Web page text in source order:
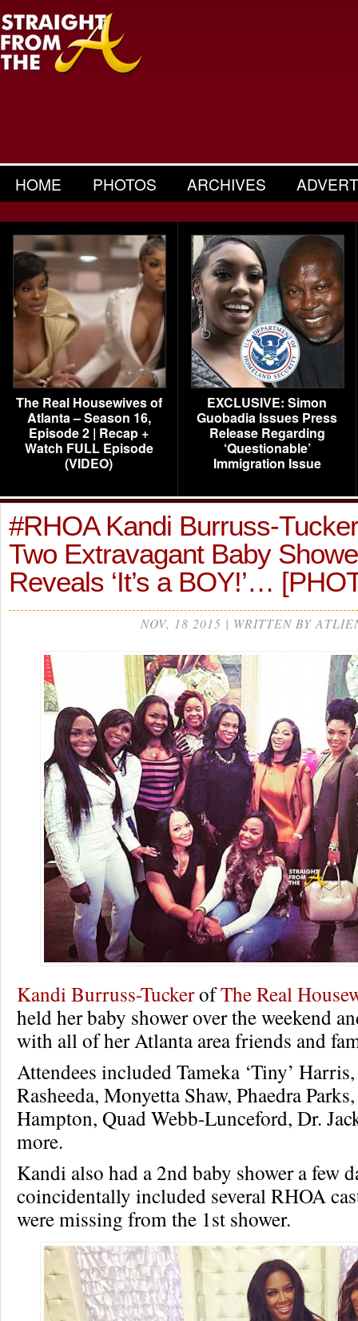
HOME PHOTOS ARCHIVES
The Real Housewives of
Atlanta – Season 16,
Episode 2 | Recap +
Watch FULL Episode
(VIDEO)
EXCLUSIVE: Simon
Guobadia Issues Press
Release Regarding
‘Questionable’
Immigration Issue
#RHOA Kandi Burruss-
Two Extravagant Baby
Reveals ‘It’s a BOY!’…
NOV, 18 2015 | WRITTEN BY
Kandi Burruss-TuckerofThe Real
held her baby shower over the weekend
with all of her Atlanta area friends and
Attendees included Tameka ‘Tiny’
Rasheeda, Monyetta Shaw, Phaedra
Hampton, Quad Webb-Lunceford, Dr.
more.
Kandi also had a 2nd baby shower a few
coincidentally included several RHOA
were missing from the 1st shower.